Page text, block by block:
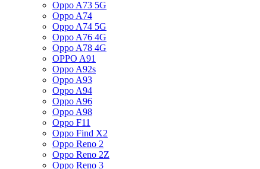
Oppo A73 5G
Oppo A74
Oppo A74 5G
Oppo A76 4G
Oppo A78 4G
OPPO A91
Oppo A92s
Oppo A93
Oppo A94
Oppo A96
Oppo A98
Oppo F11
Oppo Find X2
Oppo Reno 2
Oppo Reno 2Z
Oppo Reno 3